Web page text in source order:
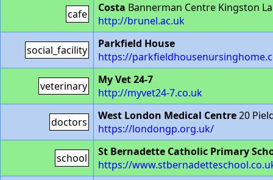
cafe Costa Bannerman Centre Kingston
http://brunel.ac.uk
social_facility
Parkfield House
https://
veterinary
My Vet 24-7
http://myvet24-7.co.uk
doctors West London Medical Centre20
https://londongp.org.uk/
school
St Bernadette Catholic Primary
https://